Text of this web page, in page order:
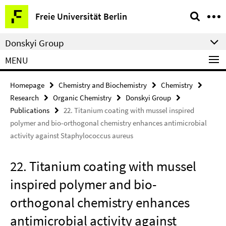
Springe
direkt
zu
Inhalt
Freie Universität Berlin
Service
Navigation
Donskyi Group
MENU
Homepage Chemistry and Biochemistry
Chemistry
Research
Organic Chemistry
Donskyi Group
Publications
22. Titanium coating with mussel inspired
polymer and bio-orthogonal chemistry enhances antimicrobial
activity against Staphylococcus aureus
22. Titanium coating with mussel
inspired polymer and bio-
orthogonal chemistry enhances
antimicrobial activity against